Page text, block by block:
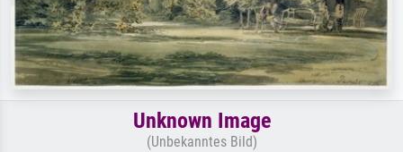
Unknown Image
(Unbekanntes Bild)